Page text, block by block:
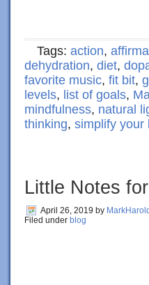
Tags: action,
dehydration, diet,
favorite music, fit bit,
levels, list of goals,
mindfulness, natural
thinking, simplify your
Little Notes
April 26, 2019 by
Filed under blog